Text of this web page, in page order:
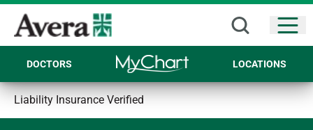
DOCTORS LOCATIONS
Liability Insurance Verified